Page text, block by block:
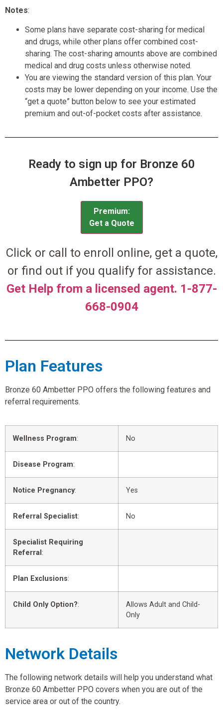
Notes:
Some plans have separate cost-sharing for medical
and drugs, while other plans offer combined cost-
sharing. The cost-sharing amounts above are combined
medical and drug costs unless otherwise noted.
You are viewing the standard version of this plan. Your
costs may be lower depending on your income. Use the
“get a quote” button below to see your estimated
premium and out-of-pocket costs after assistance.
Ready to sign up for Bronze 60
Ambetter PPO?
Premium:
Get a Quote
Click or call to enroll online, get a quote,
or find out if you qualify for assistance.
Get Help from a licensed agent. 1-877-
668-0904
Plan Features
Bronze 60 Ambetter PPO offers the following features and
referral requirements.
Wellness Program: No
Disease Program:
Notice Pregnancy: Yes
Referral Specialist: No
Specialist Requiring
Referral :
Plan Exclusions:
Child Only Option?:
Allows Adult and Child-
Only
Network Details
The following network details will help you understand what
Bronze 60 Ambetter PPO covers when you are out of the
service area or out of the country.